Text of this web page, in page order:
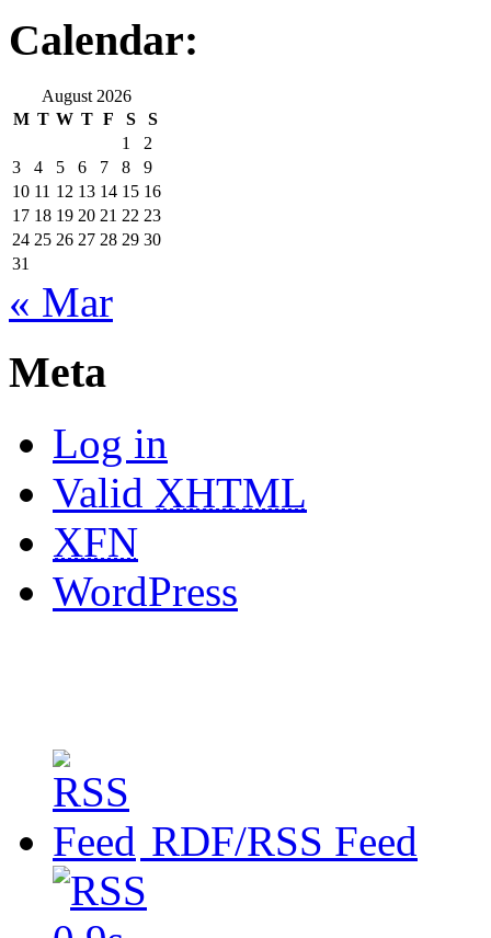
Calendar:
August 2026
M T W T F S
S
1
2
3
4 5 6 7 8
9
10 11 12 13 14 15 16
17 18 19 20 21 22 23
24 25 26 27 28 29 30
31
« Mar
Meta
Log in
Valid XHTML
XFN
WordPress
RDF/RSS Feed